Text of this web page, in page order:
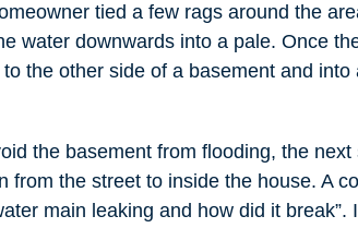
tied a few rags around the
water downwards into a pale. Once
the other side of a basement and into
the basement from flooding, the
from the street to inside the house. A
main leaking and how did it